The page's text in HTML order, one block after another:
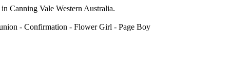
Canning Vale Western Australia.
- Confirmation - Flower Girl - Page Boy